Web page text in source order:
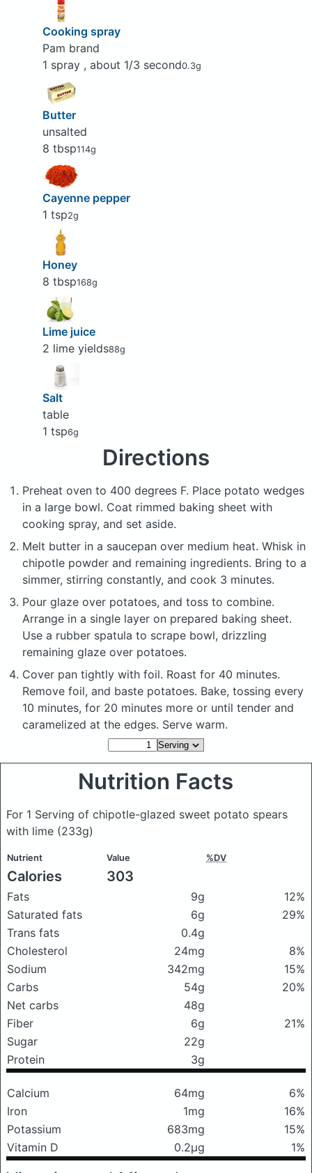
Cooking spray
Pam brand
1 spray , about 1/3 second0.3g
Butter
unsalted
8 tbsp114g
Cayenne pepper
1 tsp2g
Honey
8 tbsp168g
Lime juice
2 lime yields88g
Salt
table
1 tsp6g
Directions
Preheat oven to 400 degrees F. Place potato wedges
in a large bowl. Coat rimmed baking sheet with
cooking spray, and set aside.
Melt butter in a saucepan over medium heat. Whisk in
chipotle powder and remaining ingredients. Bring to a
simmer, stirring constantly, and cook 3 minutes.
Pour glaze over potatoes, and toss to combine.
Arrange in a single layer on prepared baking sheet.
Use a rubber spatula to scrape bowl, drizzling
remaining glaze over potatoes.
Cover pan tightly with foil. Roast for 40 minutes.
Remove foil, and baste potatoes. Bake, tossing every
10 minutes, for 20 minutes more or until tender and
caramelized at the edges. Serve warm.
Nutrition Facts
For 1 Serving of chipotle-glazed sweet potato spears
with lime (233g)
Nutrient Value %DV
Calories 303
Fats 9g
12%
Saturated fats
6g
29%
Trans fats
0.4g
Cholesterol
24mg
8%
Sodium
342mg
15%
Carbs
54g
20%
Net carbs
48g
Fiber
6g
21%
Sugar
22g
Protein
3g
Calcium 64mg
6%
Iron
1mg
16%
Potassium
683mg
15%
Vitamin D
0.2μg 1%